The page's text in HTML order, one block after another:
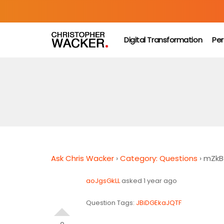
Digital Transformation
Ask Chris Wacker ›Category: Questions ›
aoJgsGkLLasked 1 year ago
Question Tags: JBiDGEkaJQTF